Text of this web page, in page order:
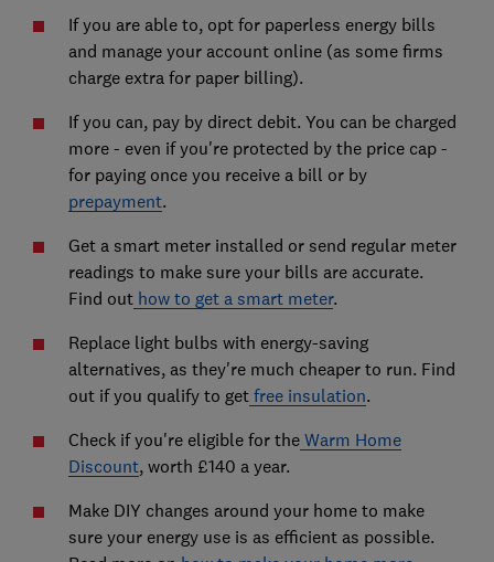
If you are able to, opt for paperless energy bills
and manage your account online (as some firms
charge extra for paper billing).
If you can, pay by direct debit. You can be charged
more - even if you're protected by the price cap -
for paying once you receive a bill or by
prepayment.
Get a smart meter installed or send regular meter
readings to make sure your bills are accurate.
Find outhow to get a smart meter.
Replace light bulbs with energy-saving
alternatives, as they're much cheaper to run. Find
out if you qualify to getfree insulation.
Check if you're eligible for theWarm Home
Discount, worth £140 a year.
Make DIY changes around your home to make
sure your energy use is as efficient as possible.